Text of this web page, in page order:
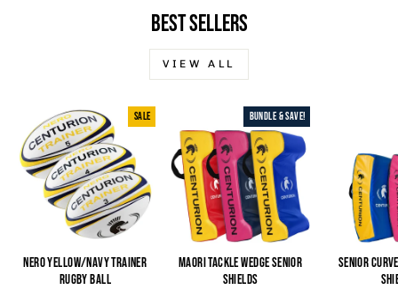
BEST SELLERS
VIEW ALL
SALE
NERO YELLOW/NAVY TRAINER
RUGBY BALL
BUNDLE & SAVE!
MAORI TACKLE WEDGE SENIOR
SHIELDS
SENIOR